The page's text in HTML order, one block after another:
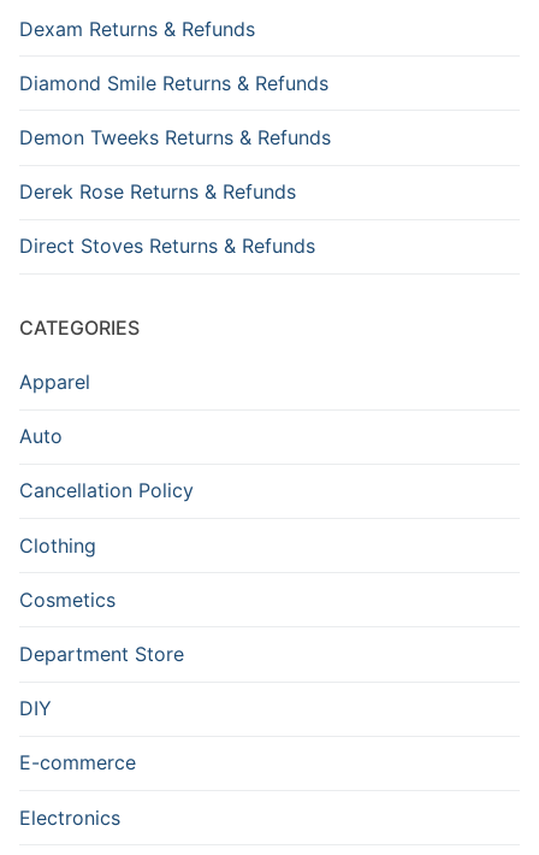
Dexam Returns & Refunds
Diamond Smile Returns & Refunds
Demon Tweeks Returns & Refunds
Derek Rose Returns & Refunds
Direct Stoves Returns & Refunds
CATEGORIES
Apparel
Auto
Cancellation Policy
Clothing
Cosmetics
Department Store
DIY
E-commerce
Electronics